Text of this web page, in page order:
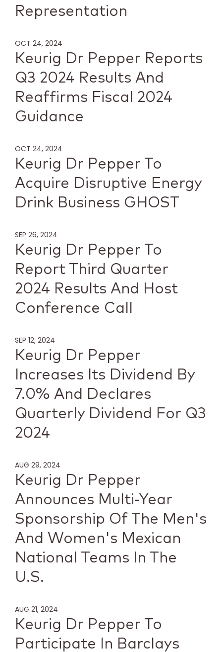
Representation
OCT 24, 2024
Keurig Dr Pepper Reports
Q3 2024 Results And
Reaffirms Fiscal 2024
Guidance
OCT 24, 2024
Keurig Dr Pepper To
Acquire Disruptive Energy
Drink Business GHOST
SEP 26, 2024
Keurig Dr Pepper To
Report Third Quarter
2024 Results And Host
Conference Call
SEP 12, 2024
Keurig Dr Pepper
Increases Its Dividend By
7.0% And Declares
Quarterly Dividend For Q3
2024
AUG 29, 2024
Keurig Dr Pepper
Announces Multi-Year
Sponsorship Of The Men's
And Women's Mexican
National Teams In The
U.S.
AUG 21, 2024
Keurig Dr Pepper To
Participate In Barclays